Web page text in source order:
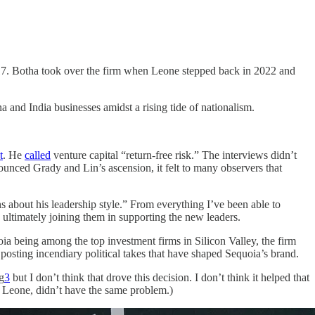
Botha took over the firm when Leone stepped back in 2022 and
and India businesses amidst a rising tide of nationalism.
. He called venture capital “return-free risk.” The interviews didn’t
Grady and Lin’s ascension, it felt to many observers that
about his leadership style.” From everything I’ve been able to
joining them in supporting the new leaders.
being among the top investment firms in Silicon Valley, the firm
incendiary political takes that have shaped Sequoia’s brand.
3 but I don’t think that drove this decision. I don’t think it helped that
didn’t have the same problem.)